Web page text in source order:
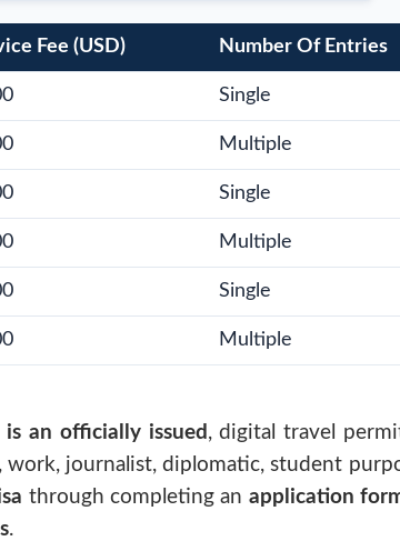
Fee (USD) Number Of Entries
Single
Multiple
Single
Multiple
Single
Multiple
is an officially issued , digital travel
journalist, diplomatic, student
through completing an application
.